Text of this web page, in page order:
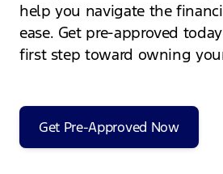
help you navigate the
ease. Get pre-approved
first step toward owning
Get Pre-Approved Now